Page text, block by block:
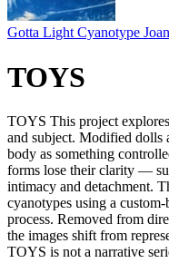
Gotta Light Cyanotype
TOYS
TOYS This project
and subject. Modified dolls
body as something
forms lose their clarity —
intimacy and detachment.
cyanotypes using a
process. Removed from
the images shift from
TOYS is not a narrative